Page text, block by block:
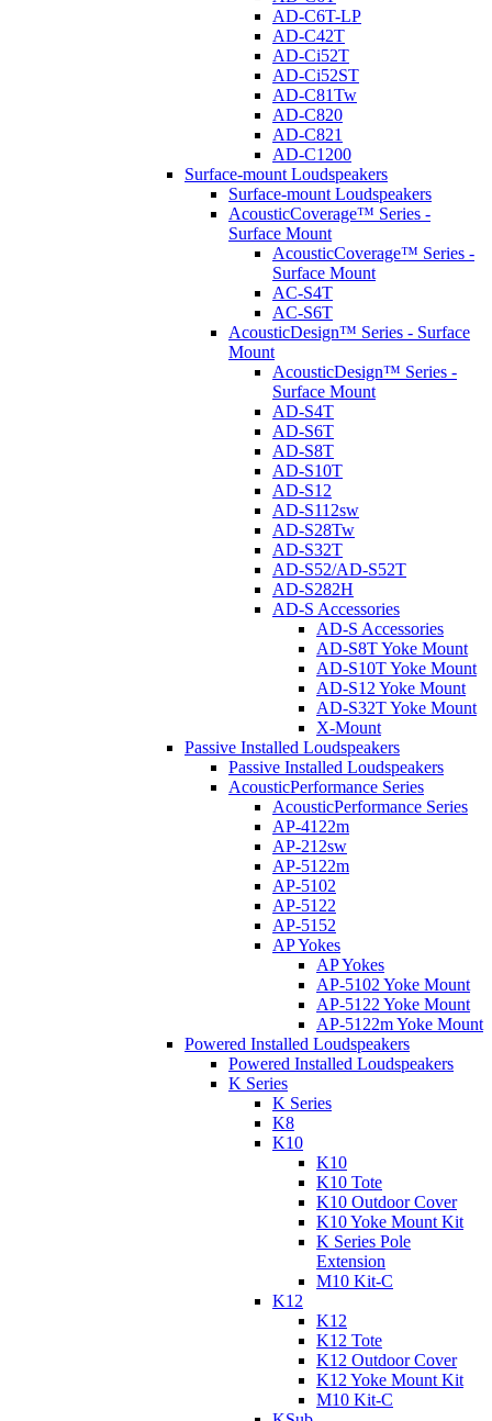
AD-C6T-LP
AD-C42T
AD-Ci52T
AD-Ci52ST
AD-C81Tw
AD-C820
AD-C821
AD-C1200
Surface-mount Loudspeakers
Surface-mount Loudspeakers
AcousticCoverage™ Series -
Surface Mount
AcousticCoverage™ Series -
Surface Mount
AC-S4T
AC-S6T
AcousticDesign™ Series - Surface
Mount
AcousticDesign™ Series -
Surface Mount
AD-S4T
AD-S6T
AD-S8T
AD-S10T
AD-S12
AD-S112sw
AD-S28Tw
AD-S32T
AD-S52/AD-S52T
AD-S282H
AD-S Accessories
AD-S Accessories
AD-S8T Yoke Mount
AD-S10T Yoke Mount
AD-S12 Yoke Mount
AD-S32T Yoke Mount
X-Mount
Passive Installed Loudspeakers
Passive Installed Loudspeakers
AcousticPerformance Series
AcousticPerformance Series
AP-4122m
AP-212sw
AP-5122m
AP-5102
AP-5122
AP-5152
AP Yokes
AP Yokes
AP-5102 Yoke Mount
AP-5122 Yoke Mount
AP-5122m Yoke Mount
Powered Installed Loudspeakers
Powered Installed Loudspeakers
K Series
K Series
K8
K10
K10
K10 Tote
K10 Outdoor Cover
K10 Yoke Mount Kit
K Series Pole
Extension
M10 Kit-C
K12
K12
K12 Tote
K12 Outdoor Cover
K12 Yoke Mount Kit
M10 Kit-C